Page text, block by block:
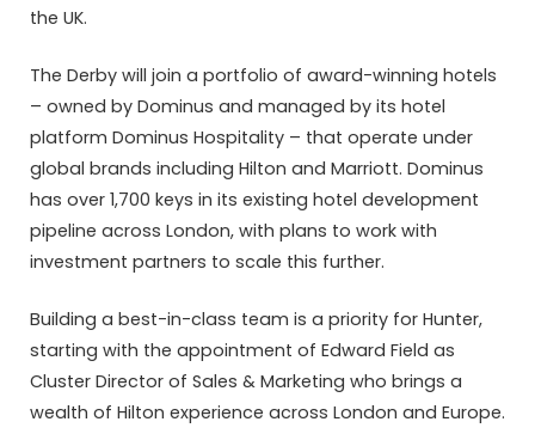
the UK.
The Derby will join a portfolio of award-winning hotels
– owned by Dominus and managed by its hotel
platform Dominus Hospitality – that operate under
global brands including Hilton and Marriott. Dominus
has over 1,700 keys in its existing hotel development
pipeline across London, with plans to work with
investment partners to scale this further.
Building a best-in-class team is a priority for Hunter,
starting with the appointment of Edward Field as
Cluster Director of Sales & Marketing who brings a
wealth of Hilton experience across London and Europe.